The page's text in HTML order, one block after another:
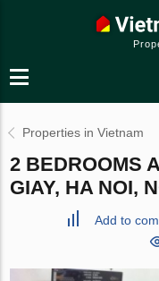
Properties in Vietnam
2 BEDROOMS
GIAY, HA NOI,
Add to